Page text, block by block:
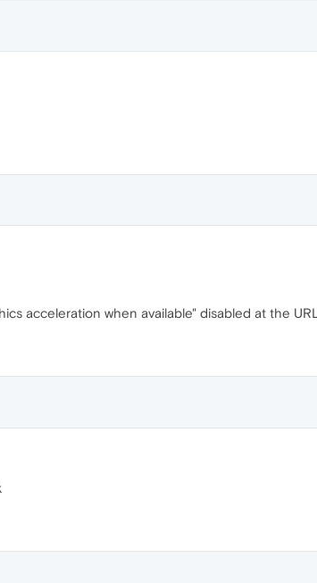
acceleration when available" disabled at the URL